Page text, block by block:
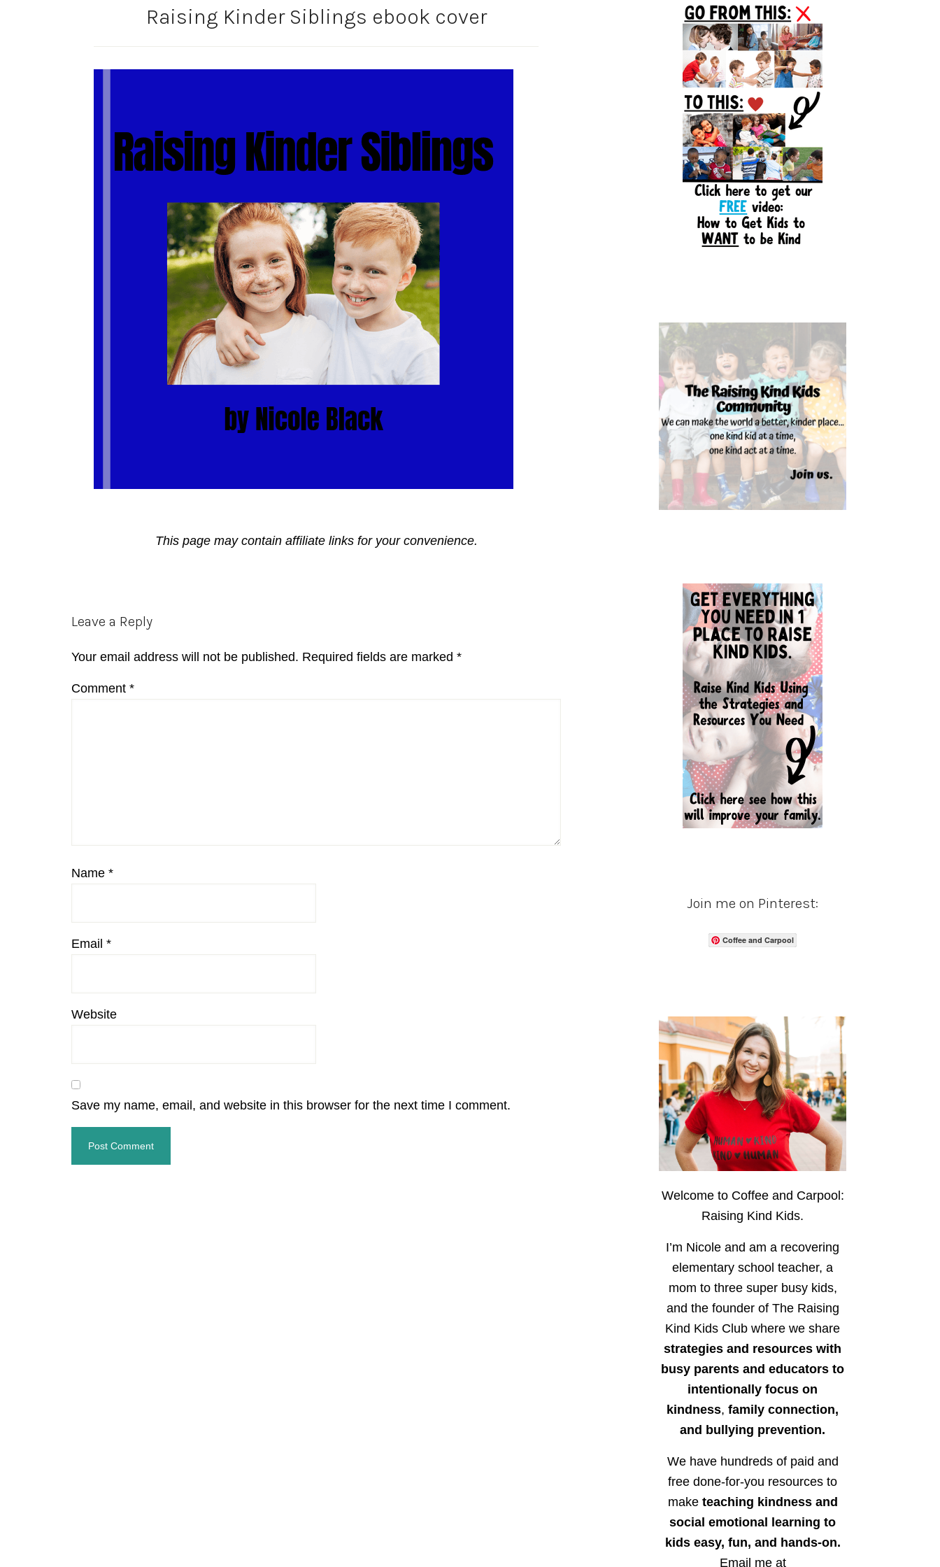
Raising Kinder Siblings ebook cover
This page may contain affiliate links for your convenience.
Reader
Leave a Reply
Your email address will not be published. Required fields are marked *
Comment *
Name *
Email *
Website
Save my name, email, and website in this browser for the next time I comment.
Sidebar
Join me on Pinterest:
Coffee and Carpool
Welcome to Coffee and Carpool:
Raising Kind Kids.
I’m Nicole and am a recovering
elementary school teacher, a
mom to three super busy kids,
and the founder of The Raising
Kind Kids Club where we share
strategies and resources with
busy parents and educators to
intentionally focus on
kindness, family connection,
and bullying prevention.
We have hundreds of paid and
free done-for-you resources to
make teaching kindness and
social emotional learning to
kids easy, fun, and hands-on.
Email me at